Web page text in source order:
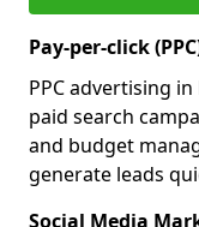
Pay-per-click
PPC advertising
paid search
and budget
generate leads
Social Media